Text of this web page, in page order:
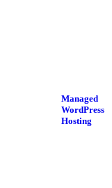
Managed
WordPress
Hosting